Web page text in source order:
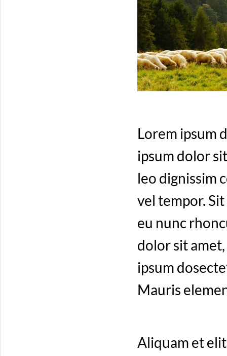
Lorem ipsum
ipsum dolor
leo dignissim
vel tempor.
eu nunc
dolor sit
ipsum
Mauris
Aliquam et